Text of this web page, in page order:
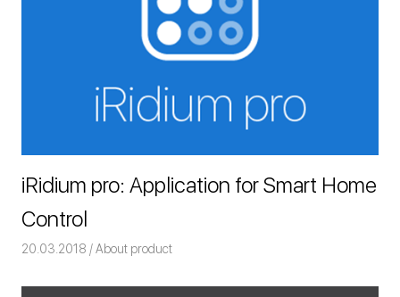
iRidium pro: Application for Smart Home
Control
20.03.2018 Команда iRidium mobile
About product